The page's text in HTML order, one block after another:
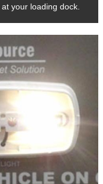
your loading dock.